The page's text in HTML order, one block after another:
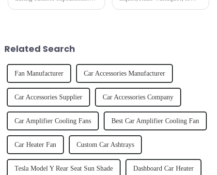
cooling d...
Related Search
Fan Manufacturer Car Accessories Manufacturer
Car Accessories Supplier Car Accessories Company
Car Amplifier Cooling Fans Best Car Amplifier Cooling Fan
Car Heater Fan Custom Car Ashtrays
Tesla Model Y Rear Seat Sun Shade Dashboard Car Heater